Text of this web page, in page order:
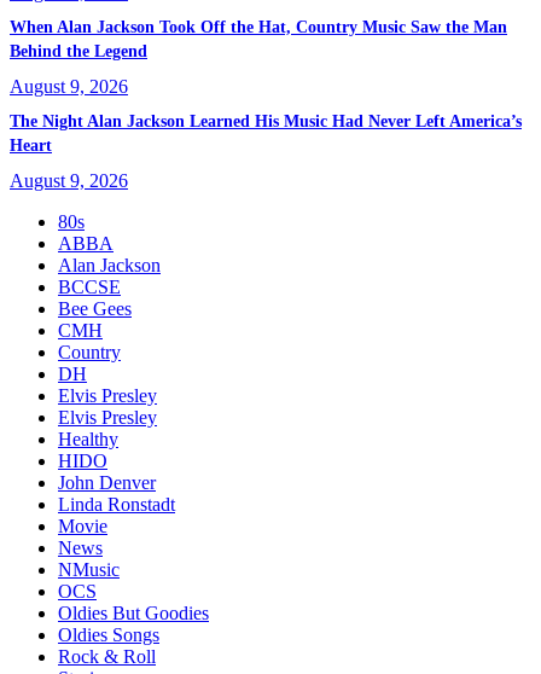
When Alan Jackson Took Off the Hat, Country Music Saw the Man
Behind the Legend
August 9, 2026
The Night Alan Jackson Learned His Music Had Never Left America’s
Heart
August 9, 2026
80s
ABBA
Alan Jackson
BCCSE
Bee Gees
CMH
Country
DH
Elvis Presley
Elvis Presley
Healthy
HIDO
John Denver
Linda Ronstadt
Movie
News
NMusic
OCS
Oldies But Goodies
Oldies Songs
Rock & Roll